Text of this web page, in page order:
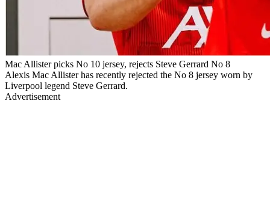
Mac Allister picks No 10 jersey, rejects Steve Gerrard No 8
Alexis Mac Allister has recently rejected the No 8 jersey worn by
Liverpool legend Steve Gerrard.
Advertisement